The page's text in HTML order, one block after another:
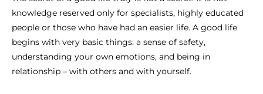
knowledge reserved only for specialists, highly educated
people or those who have had an easier life. A good life
begins with very basic things: a sense of safety,
understanding your own emotions, and being in
relationship – with others and with yourself.